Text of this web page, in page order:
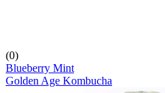
(0)
Blueberry Mint
Golden Age Kombucha